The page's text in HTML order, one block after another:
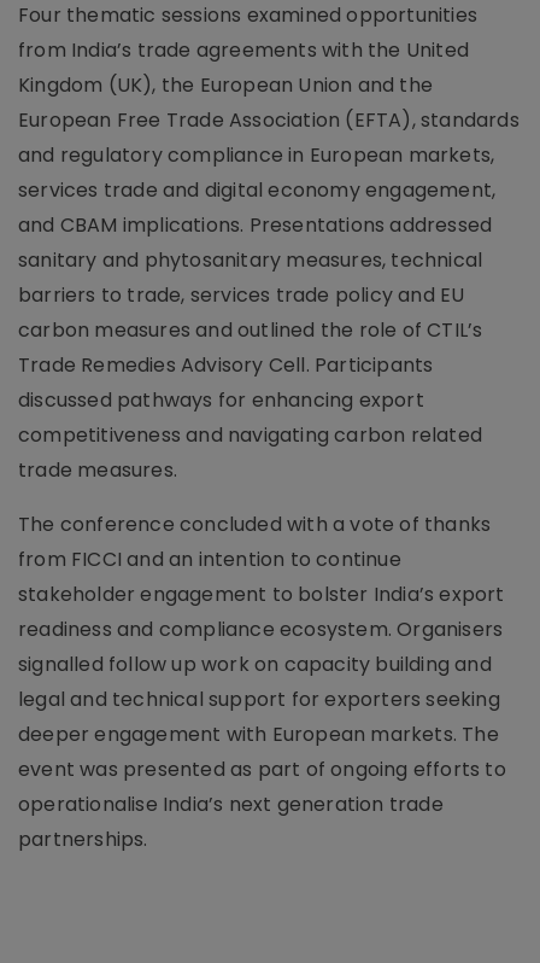
Four thematic sessions examined opportunities
from India’s trade agreements with the United
Kingdom (UK), the European Union and the
European Free Trade Association (EFTA), standards
and regulatory compliance in European markets,
services trade and digital economy engagement,
and CBAM implications. Presentations addressed
sanitary and phytosanitary measures, technical
barriers to trade, services trade policy and EU
carbon measures and outlined the role of CTIL’s
Trade Remedies Advisory Cell. Participants
discussed pathways for enhancing export
competitiveness and navigating carbon related
trade measures.
The conference concluded with a vote of thanks
from FICCI and an intention to continue
stakeholder engagement to bolster India’s export
readiness and compliance ecosystem. Organisers
signalled follow up work on capacity building and
legal and technical support for exporters seeking
deeper engagement with European markets. The
event was presented as part of ongoing efforts to
operationalise India’s next generation trade
partnerships.